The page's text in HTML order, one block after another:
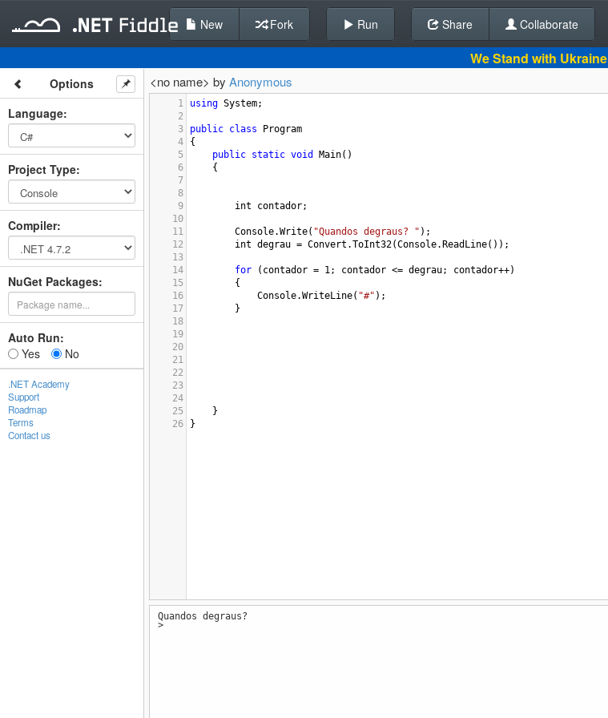
Back To Editor
New Fork Run Share Collaborate
We Stand with Ukraine
Options
Language:
Project Type:
Compiler:
NuGet Packages:
Auto Run:
Yes
No
.NET Academy
Support
Roadmap
Terms
Contact us
<no name> by Anonymous
1 using System;
2
3
public class
Program
4
{
5
public static void Main()
6
{
7
8
9
int contador;
10
11
Console.Write( "Quandos degraus? " );
12
int degrau = Convert .ToInt32(Console. ReadLine());
13
14
for ( contador = 1; contador <= degrau; contador++)
15
{
16
Console.WriteLine( "#" );
17
}
18
19
20
21
22
23
24
25
}
26
}
Quandos degraus?
>